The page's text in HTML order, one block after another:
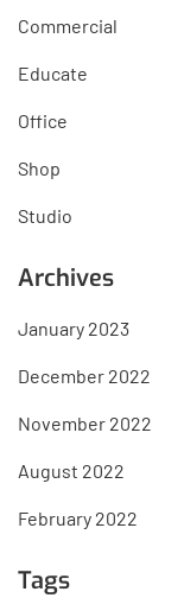
Commercial
Educate
Office
Shop
Studio
Archives
January 2023
December 2022
November 2022
August 2022
February 2022
Tags